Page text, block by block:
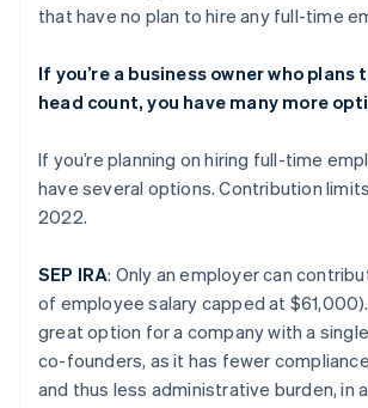
that have no plan to hire any full-time
If you’re a business owner who plans
head count, you have many more
If you’re planning on hiring full-time
have several options. Contribution
2022.
SEP IRA: Only an employer can
of employee salary capped at
great option for a company with a
co-founders, as it has fewer
and thus less administrative burden, in